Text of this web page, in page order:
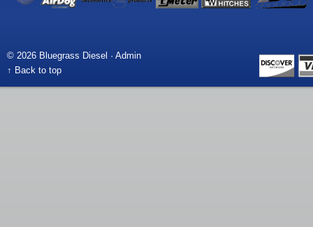
© 2026 Bluegrass Diesel · Admin
↑ Back to top